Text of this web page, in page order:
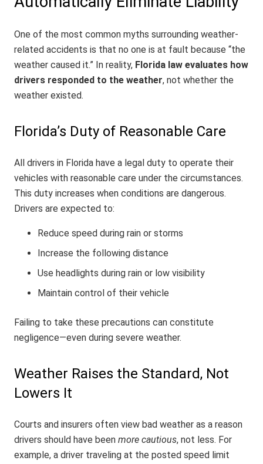
One of the most common myths surrounding weather-
related accidents is that no one is at fault because “the
weather caused it.” In reality, Florida law evaluates how
drivers responded to the weather, not whether the
weather existed.
Florida’s Duty of Reasonable Care
All drivers in Florida have a legal duty to operate their
vehicles with reasonable care under the circumstances.
This duty increases when conditions are dangerous.
Drivers are expected to:
Reduce speed during rain or storms
Increase the following distance
Use headlights during rain or low visibility
Maintain control of their vehicle
Failing to take these precautions can constitute
negligence—even during severe weather.
Weather Raises the Standard, Not
Lowers It
Courts and insurers often view bad weather as a reason
drivers should have been more cautious, not less. For
example, a driver traveling at the posted speed limit